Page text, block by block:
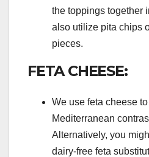
the toppings together
also utilize pita chips
pieces.
FETA CHEESE:
We use feta cheese
Mediterranean
Alternatively, you
dairy-free feta